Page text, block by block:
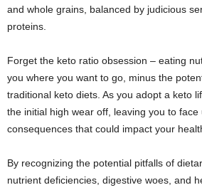
and whole grains, balanced by judicious
proteins.
Forget the keto ratio obsession – eating
you where you want to go, minus the
traditional keto diets. As you adopt a keto
the initial high wear off, leaving you to face
consequences that could impact your
By recognizing the potential pitfalls of
nutrient deficiencies, digestive woes, and